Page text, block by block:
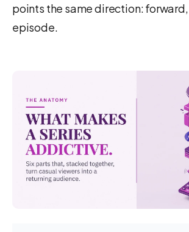
points the same direction:
episode.